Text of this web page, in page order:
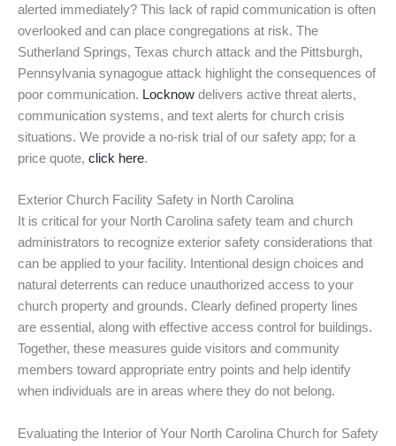
alerted immediately? This lack of rapid communication is often
overlooked and can place congregations at risk. The
Sutherland Springs, Texas church attack and the Pittsburgh,
Pennsylvania synagogue attack highlight the consequences of
poor communication. Locknow delivers active threat alerts,
communication systems, and text alerts for church crisis
situations. We provide a no-risk trial of our safety app; for a
price quote, click here.
Exterior Church Facility Safety in North Carolina
It is critical for your North Carolina safety team and church
administrators to recognize exterior safety considerations that
can be applied to your facility. Intentional design choices and
natural deterrents can reduce unauthorized access to your
church property and grounds. Clearly defined property lines
are essential, along with effective access control for buildings.
Together, these measures guide visitors and community
members toward appropriate entry points and help identify
when individuals are in areas where they do not belong.
Evaluating the Interior of Your North Carolina Church for Safety